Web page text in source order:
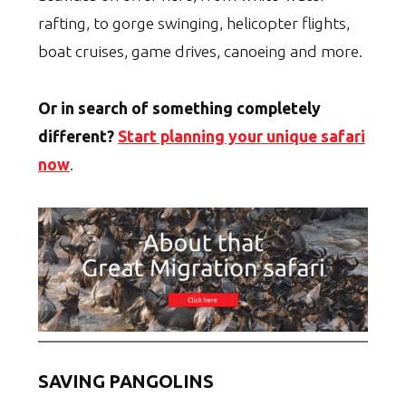
rafting, to gorge swinging, helicopter flights,
boat cruises, game drives, canoeing and more.
Or in search of something completely
different? Start planning your unique safari
now
SAVING PANGOLINS